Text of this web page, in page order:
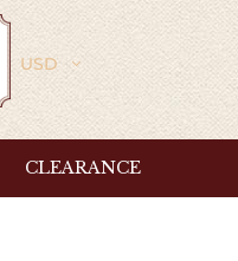
Currency
CLEARANCE